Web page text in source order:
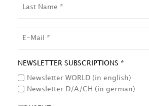
NAME
NEWSLETTER SUBSCRIPTIONS *
Newsletter WORLD (in english)
Newsletter D/A/CH (in german)